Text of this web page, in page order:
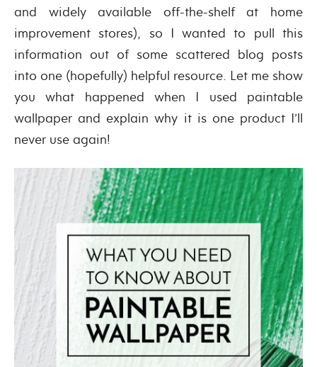
and widely available off-the-shelf at home
improvement stores), so I wanted to pull this
information out of some scattered blog posts
into one (hopefully) helpful resource. Let me show
you what happened when I used paintable
wallpaper and explain why it is one product I’ll
never use again!